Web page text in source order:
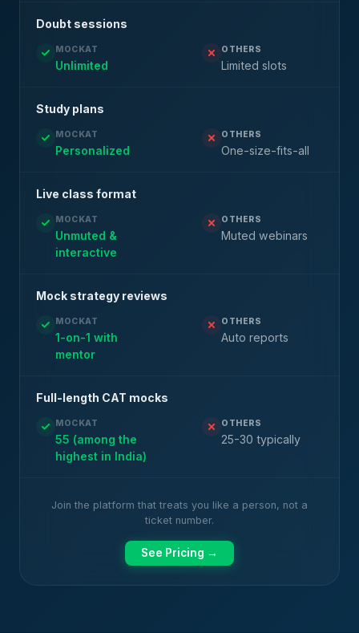
Doubt sessions
MOCKAT
Unlimited
OTHERS
Limited slots
Study plans
MOCKAT
Personalized
OTHERS
One-size-fits-all
Live class format
MOCKAT
Unmuted &
interactive
OTHERS
Muted webinars
Mock strategy reviews
MOCKAT
1-on-1 with
mentor
OTHERS
Auto reports
Full-length CAT mocks
MOCKAT
55 (among the
highest in India)
OTHERS
25-30 typically
Join the platform that treats you like a person, not a
ticket number.
See Pricing →